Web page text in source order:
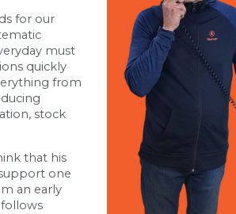
for our
must
quickly
from
stock
that his
one
an early